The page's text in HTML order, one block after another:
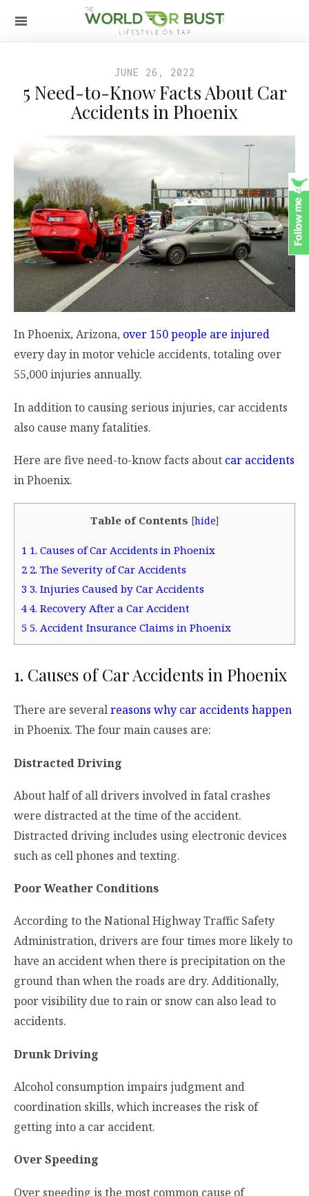
JUNE 26, 2022
5 Need-to-Know Facts About Car
Accidents in Phoenix
In Phoenix, Arizona, over 150 people are injured
every day in motor vehicle accidents, totaling over
55,000 injuries annually.
In addition to causing serious injuries, car accidents
also cause many fatalities.
Here are five need-to-know facts about car accidents
in Phoenix.
Table of Contents [hide]
1 1. Causes of Car Accidents in Phoenix
2 2. The Severity of Car Accidents
3 3. Injuries Caused by Car Accidents
4 4. Recovery After a Car Accident
5 5. Accident Insurance Claims in Phoenix
1. Causes of Car Accidents in Phoenix
There are severalreasons why car accidents happen
in Phoenix. The four main causes are:
Distracted Driving
About half of all drivers involved in fatal crashes
were distracted at the time of the accident.
Distracted driving includes using electronic devices
such as cell phones and texting.
Poor Weather Conditions
According to the National Highway Traffic Safety
Administration, drivers are four times more likely to
have an accident when there is precipitation on the
ground than when the roads are dry. Additionally,
poor visibility due to rain or snow can also lead to
accidents.
Drunk Driving
Alcohol consumption impairs judgment and
coordination skills, which increases the risk of
getting into a car accident.
Over Speeding
Over speeding is the most common cause of